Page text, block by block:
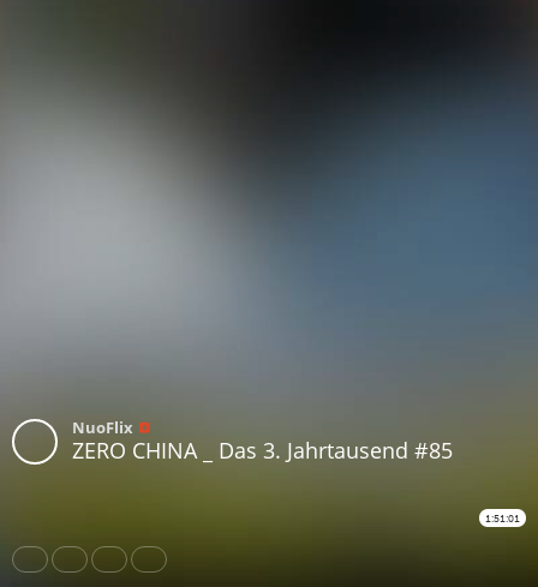
NuoFlix
ZERO CHINA _ Das 3. Jahrtausend #85
1:51:01
Share Like